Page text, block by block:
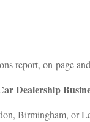
report, on-page
Dealership
Birmingham, or